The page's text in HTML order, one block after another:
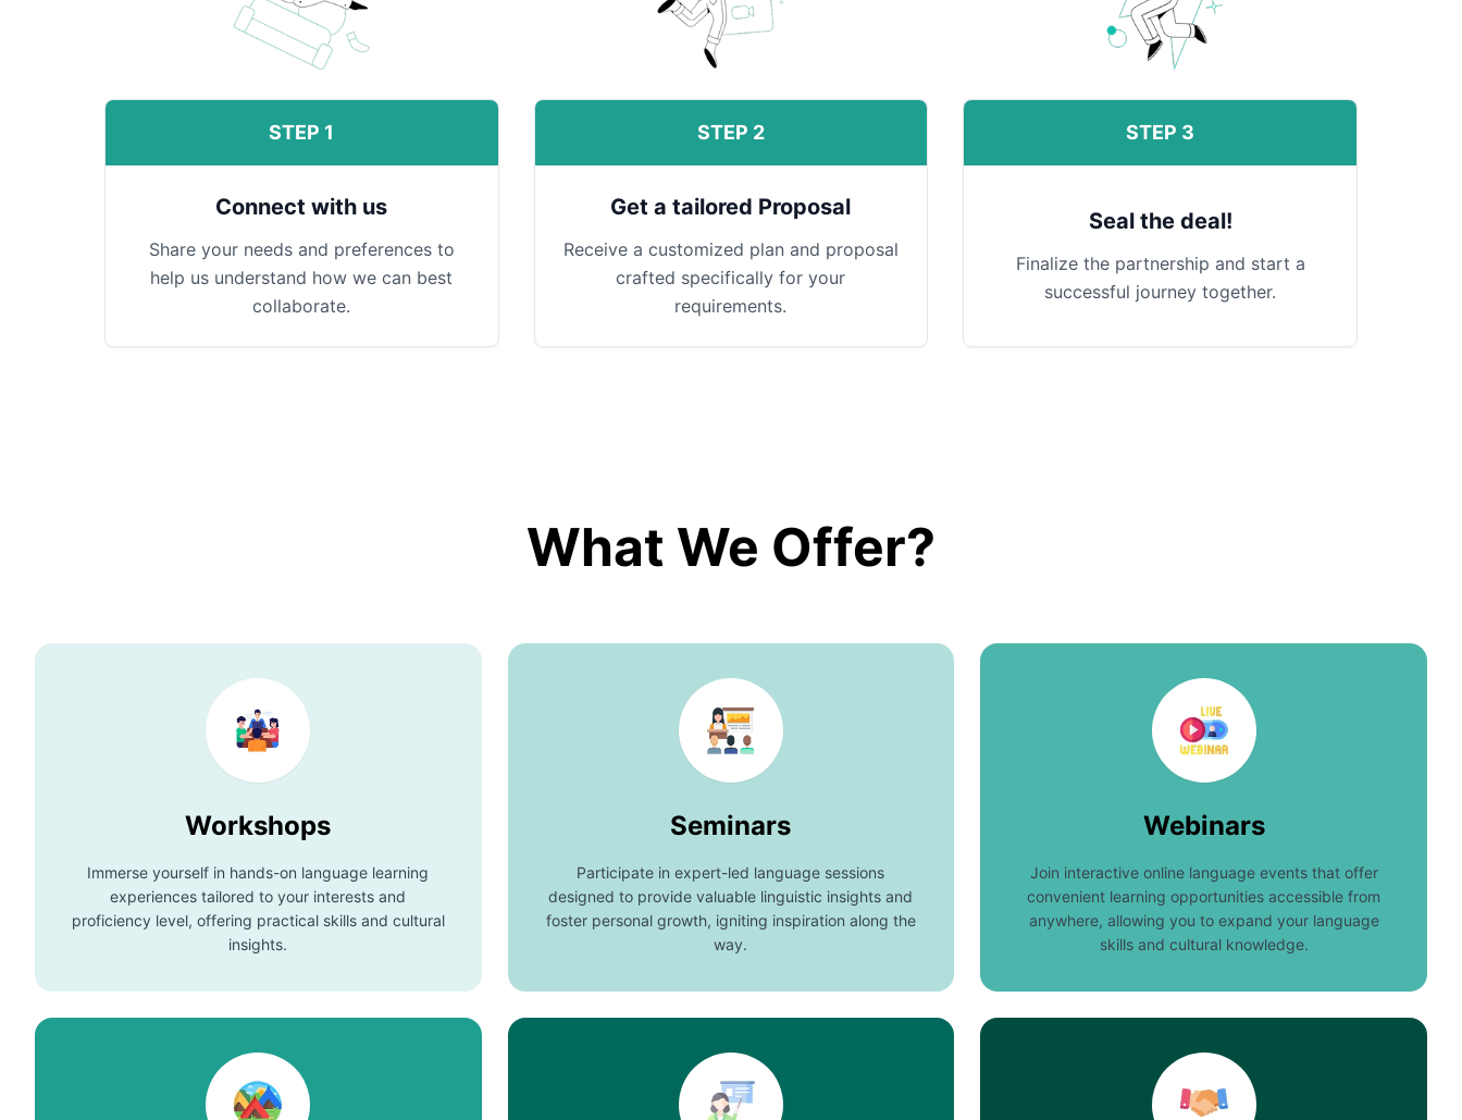
STEP 1
Connect with us
Share your needs and preferences to
help us understand how we can best
collaborate.
STEP 2
Get a tailored Proposal
Receive a customized plan and proposal
crafted specifically for your
requirements.
STEP 3
Seal the deal!
Finalize the partnership and start a
successful journey together.
What We Offer?
Workshops
Immerse yourself in hands-on language learning
experiences tailored to your interests and
proficiency level, offering practical skills and cultural
insights.
Seminars
Participate in expert-led language sessions
designed to provide valuable linguistic insights and
foster personal growth, igniting inspiration along the
way.
Webinars
Join interactive online language events that offer
convenient learning opportunities accessible from
anywhere, allowing you to expand your language
skills and cultural knowledge.